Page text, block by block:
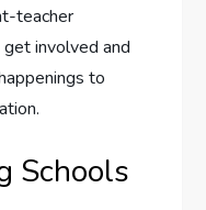
teacher
involved and
to
Schools